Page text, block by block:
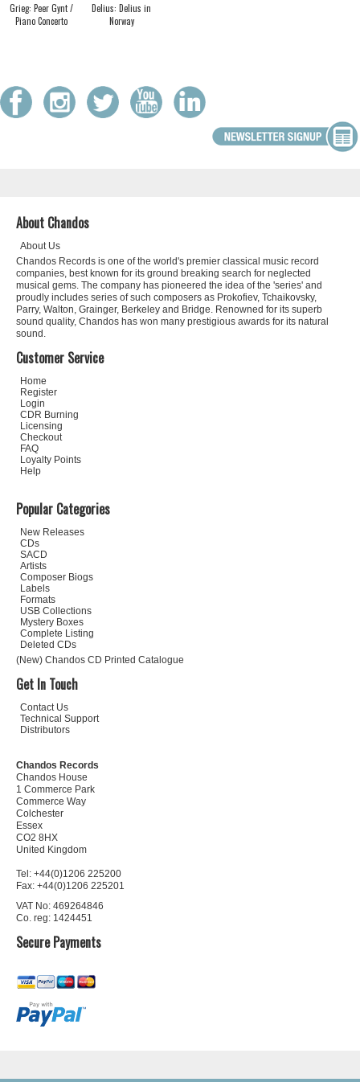
Grieg: Peer Gynt /
Piano Concerto
Delius: Delius in
Norway
About Chandos
About Us
Chandos Records is one of the world's premier classical music record
companies, best known for its ground breaking search for neglected
musical gems. The company has pioneered the idea of the 'series' and
proudly includes series of such composers as Prokofiev, Tchaikovsky,
Parry, Walton, Grainger, Berkeley and Bridge. Renowned for its superb
sound quality, Chandos has won many prestigious awards for its natural
sound.
Customer Service
Home
Register
Login
CDR Burning
Licensing
Checkout
FAQ
Loyalty Points
Help
Popular Categories
New Releases
CDs
SACD
Artists
Composer Biogs
Labels
Formats
USB Collections
Mystery Boxes
Complete Listing
Deleted CDs
(New) Chandos CD Printed Catalogue
Get In Touch
Contact Us
Technical Support
Distributors
Chandos Records
Chandos House
1 Commerce Park
Commerce Way
Colchester
Essex
CO2 8HX
United Kingdom
Tel: +44(0)1206 225200
Fax: +44(0)1206 225201
VAT No: 469264846
Co. reg: 1424451
Secure Payments